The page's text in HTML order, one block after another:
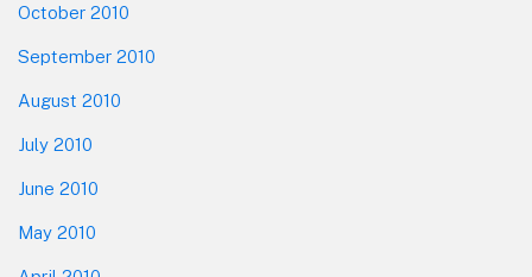
October 2010
September 2010
August 2010
July 2010
June 2010
May 2010